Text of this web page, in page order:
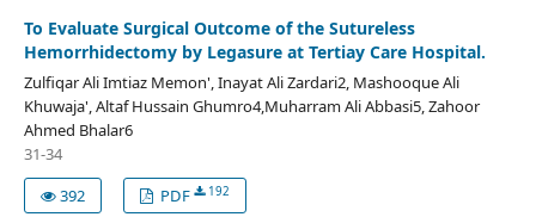
To Evaluate Surgical Outcome of the Sutureless
Hemorrhidectomy by Legasure at Tertiay Care Hospital.
Zulfiqar Ali Imtiaz Memon', Inayat Ali Zardari2, Mashooque Ali
Khuwaja', Altaf Hussain Ghumro4,Muharram Ali Abbasi5, Zahoor
Ahmed Bhalar6
31-34
392
PDF 192